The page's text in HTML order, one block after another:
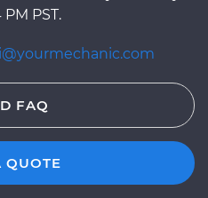
PST.
FAQ
QUOTE